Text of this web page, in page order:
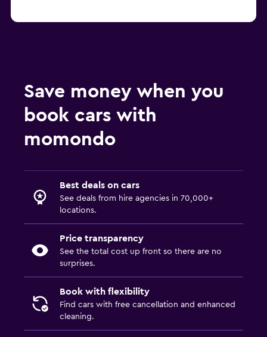
Save money when you
book cars with
momondo
Best deals on cars
See deals from hire agencies in 70,000+
locations.
Price transparency
See the total cost up front so there are no
surprises.
Book with flexibility
Find cars with free cancellation and enhanced
cleaning.